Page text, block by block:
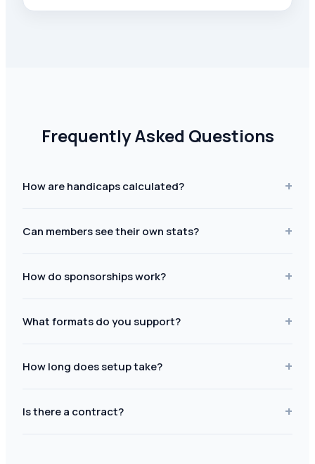
Frequently Asked Questions
How are handicaps calculated? +
Can members see their own stats? +
How do sponsorships work? +
What formats do you support? +
How long does setup take? +
Is there a contract? +